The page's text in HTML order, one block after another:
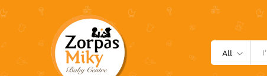
All
Grip 'N Play Rattle